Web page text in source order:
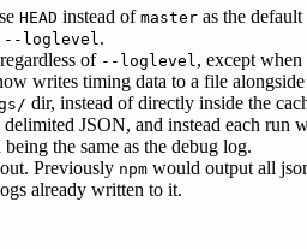
HEAD instead of master as the default
--loglevel.
of --loglevel, except when
writes timing data to a file
dir, instead of directly inside the
JSON, and instead each run
the same as the debug log.
Previously npm would output all
already written to it.